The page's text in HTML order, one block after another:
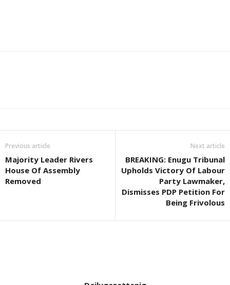
Previous article
Majority Leader Rivers
House Of Assembly
Removed
Next article
BREAKING: Enugu Tribunal
Upholds Victory Of Labour
Party Lawmaker,
Dismisses PDP Petition For
Being Frivolous